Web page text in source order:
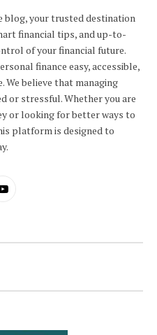
blog, your trusted destination
financial tips, and up-to-
of your financial future.
finance easy, accessible,
We believe that managing
or stressful. Whether you are
or looking for better ways to
platform is designed to
YouTube